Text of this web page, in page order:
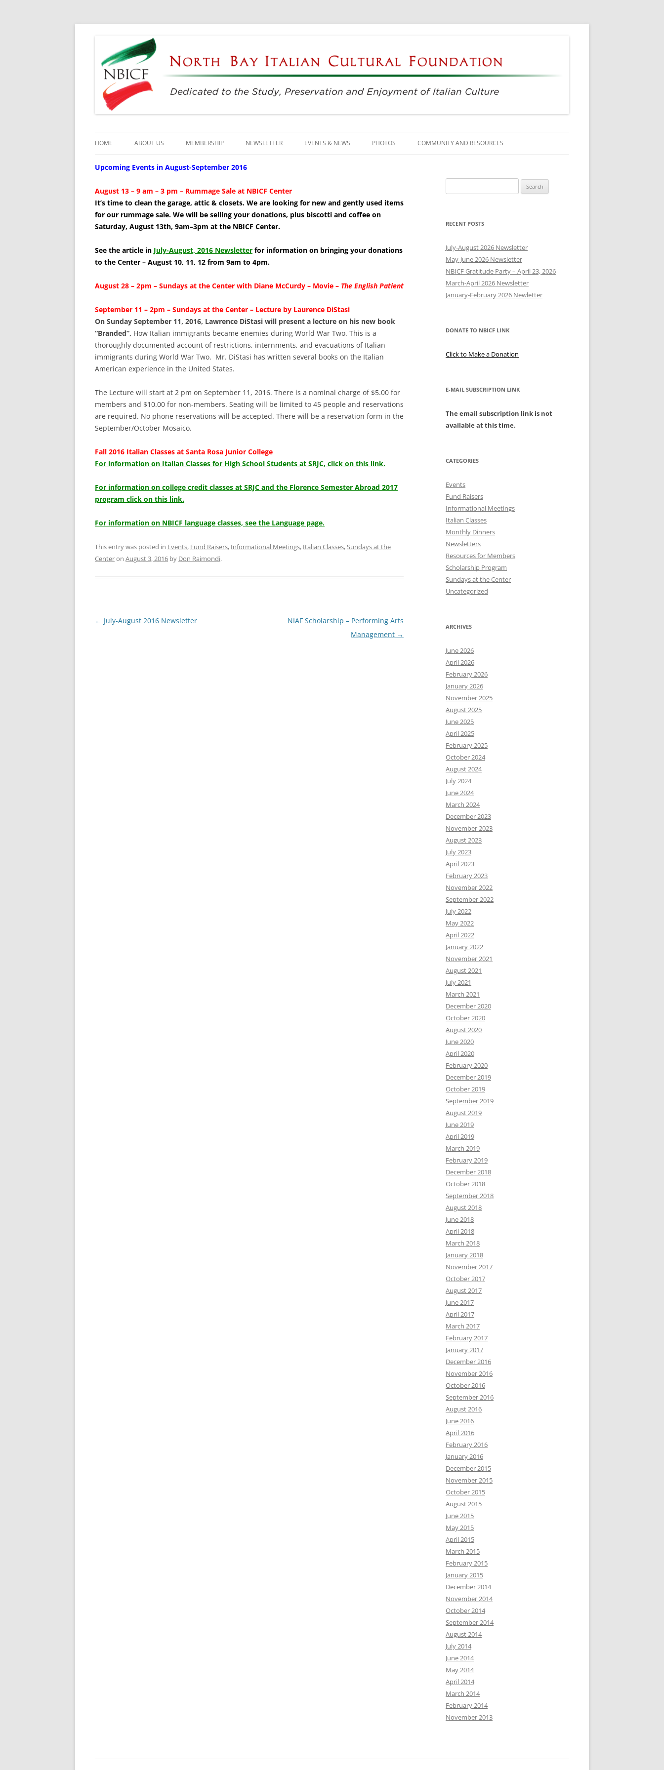
North Bay Italian Cultural Foundation
Dedicated to the Study, Preservation and Enjoyment of Italian Culture
to
HOME ABOUT US
CULTURAL CENTER
DIRECTORS
SCHOLARSHIPS
CONTACT
MEMBERSHIP NEWSLETTER EVENTS & NEWS
SUNDAYS AT THE CENTER
PHOTOS COMMUNITY AND RESOURCES
VOLUNTEERING
Upcoming Events in August-September 2016
August 13 – 9 am – 3 pm – Rummage Sale at NBICF Center
It’s time to clean the garage, attic & closets. We are looking for new and gently used items
for our rummage sale. We will be selling your donations, plus biscotti and coffee on
Saturday, August 13th, 9am–3pm at the NBICF Center.
See the article in July-August, 2016 Newsletter for information on bringing your donations
to the Center – August 10, 11, 12 from 9am to 4pm.
August 28 – 2pm – Sundays at the Center with Diane McCurdy – Movie – The English Patient
September 11 – 2pm – Sundays at the Center – Lecture by Laurence DiStasi
On Sunday September 11, 2016, Lawrence DiStasi will present a lecture on his new book
“Branded”, How Italian immigrants became enemies during World War Two. This is a
thoroughly documented account of restrictions, internments, and evacuations of Italian
immigrants during World War Two. Mr. DiStasi has written several books on the Italian
American experience in the United States.
The Lecture will start at 2 pm on September 11, 2016. There is a nominal charge of $5.00 for
members and $10.00 for non-members. Seating will be limited to 45 people and reservations
are required. No phone reservations will be accepted. There will be a reservation form in the
September/October Mosaico.
Fall 2016 Italian Classes at Santa Rosa Junior College
For information on Italian Classes for High School Students at SRJC, click on this link.
For information on college credit classes at SRJC and the Florence Semester Abroad 2017
program click on this link.
For information on NBICF language classes, see the Language page.
This entry was posted in Events, Fund Raisers, Informational Meetings, Italian Classes,Sundays at the
Centeron August 3, 2016 by Don Raimondi.
Post
← July-August 2016 Newsletter
NIAF Scholarship – Performing Arts
Management →
for:
RECENT POSTS
July-August 2026 Newsletter
May-June 2026 Newsletter
NBICF Gratitude Party – April 23, 2026
March-April 2026 Newsletter
January-February 2026 Newletter
DONATE TO NBICF LINK
Click to Make a Donation
E-MAIL SUBSCRIPTION LINK
The email subscription link is not
available at this time.
CATEGORIES
Events
Fund Raisers
Informational Meetings
Italian Classes
Monthly Dinners
Newsletters
Resources for Members
Scholarship Program
Sundays at the Center
Uncategorized
ARCHIVES
June 2026
April 2026
February 2026
January 2026
November 2025
August 2025
June 2025
April 2025
February 2025
October 2024
August 2024
July 2024
June 2024
March 2024
December 2023
November 2023
August 2023
July 2023
April 2023
February 2023
November 2022
September 2022
July 2022
May 2022
April 2022
January 2022
November 2021
August 2021
July 2021
March 2021
December 2020
October 2020
August 2020
June 2020
April 2020
February 2020
December 2019
October 2019
September 2019
August 2019
June 2019
April 2019
March 2019
February 2019
December 2018
October 2018
September 2018
August 2018
June 2018
April 2018
March 2018
January 2018
November 2017
October 2017
August 2017
June 2017
April 2017
March 2017
February 2017
January 2017
December 2016
November 2016
October 2016
September 2016
August 2016
June 2016
April 2016
February 2016
January 2016
December 2015
November 2015
October 2015
August 2015
June 2015
May 2015
April 2015
March 2015
February 2015
January 2015
December 2014
November 2014
October 2014
September 2014
August 2014
July 2014
June 2014
May 2014
April 2014
March 2014
February 2014
November 2013